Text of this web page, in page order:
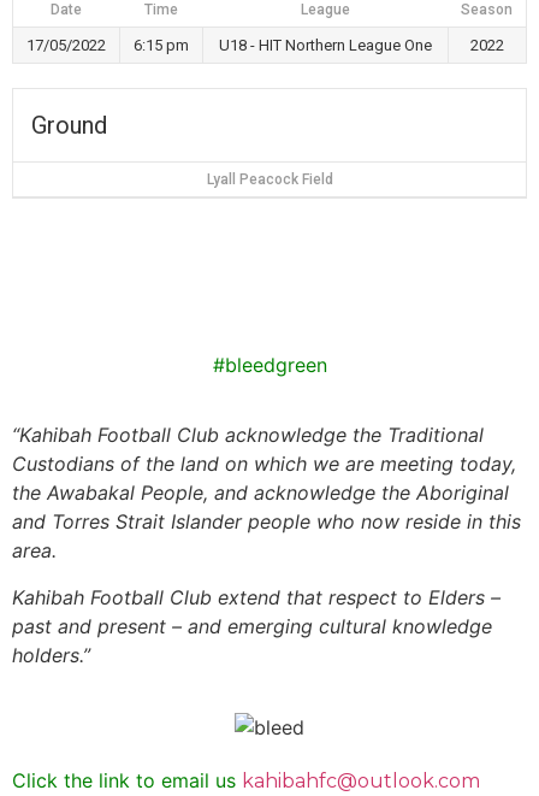
Date Time League Season
17/05/2022 6:15 pm U18 - HIT Northern League One 2022
Ground
Lyall Peacock Field
#bleedgreen
“Kahibah Football Club acknowledge the Traditional
Custodians of the land on which we are meeting today,
the Awabakal People, and acknowledge the Aboriginal
and Torres Strait Islander people who now reside in this
area.
Kahibah Football Club extend that respect to Elders –
past and present – and emerging cultural knowledge
holders.”
Click the link to email us kahibahfc@outlook.com